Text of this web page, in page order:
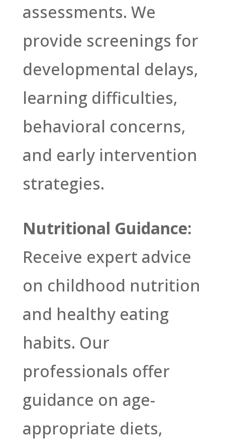
assessments. We
provide screenings for
developmental delays,
learning difficulties,
behavioral concerns,
and early intervention
strategies.
Nutritional Guidance:
Receive expert advice
on childhood nutrition
and healthy eating
habits. Our
professionals offer
guidance on age-
appropriate diets,